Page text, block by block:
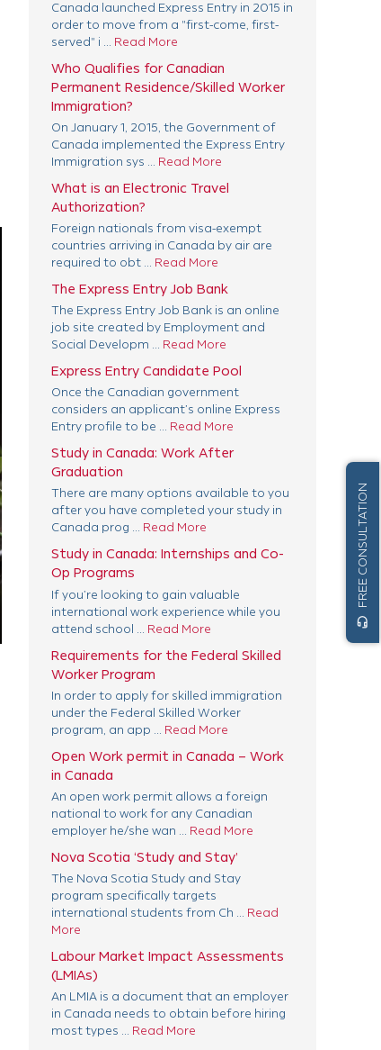
Canada launched Express Entry in 2015 in
order to move from a "first-come, first-
served" i ... Read More
Who Qualifies for Canadian
Permanent Residence/Skilled Worker
Immigration?
On January 1, 2015, the Government of
Canada implemented the Express Entry
Immigration sys ... Read More
What is an Electronic Travel
Authorization?
Foreign nationals from visa-exempt
countries arriving in Canada by air are
required to obt ... Read More
The Express Entry Job Bank
The Express Entry Job Bank is an online
job site created by Employment and
Social Developm ... Read More
Express Entry Candidate Pool
Once the Canadian government
considers an applicant’s online Express
Entry profile to be ... Read More
Study in Canada: Work After
Graduation
There are many options available to you
after you have completed your study in
Canada prog ... Read More
Study in Canada: Internships and Co-
Op Programs
If you’re looking to gain valuable
international work experience while you
attend school ... Read More
Requirements for the Federal Skilled
Worker Program
In order to apply for skilled immigration
under the Federal Skilled Worker
program, an app ... Read More
Open Work permit in Canada – Work
in Canada
An open work permit allows a foreign
national to work for any Canadian
employer he/she wan ... Read More
Nova Scotia ‘Study and Stay’
The Nova Scotia Study and Stay
program specifically targets
international students from Ch ... Read
More
Labour Market Impact Assessments
(LMIAs)
An LMIA is a document that an employer
in Canada needs to obtain before hiring
most types ... Read More
headset_mic
FREE CONSULTATION